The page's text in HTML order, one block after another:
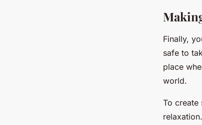
Finally,
safe to
place
world.
To create